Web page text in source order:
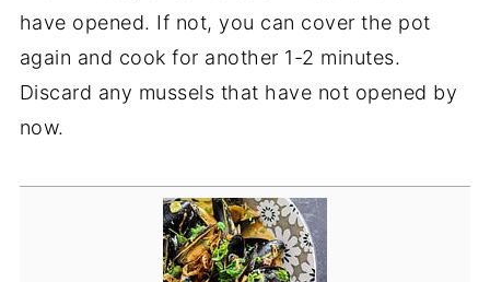
have opened. If not, you can cover the pot
again and cook for another 1-2 minutes.
Discard any mussels that have not opened by
now.